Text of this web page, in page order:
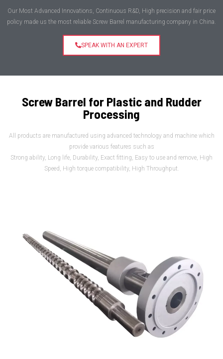
Our Most Advanced Innovations, Continuous R&D, High precision and fair price
policy made us the most reliable Screw Barrel manufacturing company in China.
SPEAK WITH AN EXPERT
Screw Barrel for Plastic and Rudder
Processing
All products are manufactured using advanced technology and machine which
provide various features such as
Strong ability, Long life, Durability, Exact fitting, Easy to use and remove, High
Speed, High torque compatibility, High Throughput.